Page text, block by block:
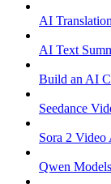
AI
AI Text
Build an AI
Seedance
Sora 2 Video
Qwen